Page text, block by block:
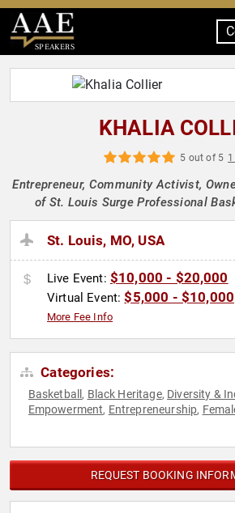
SPEAKERS
KHALIA
5 out of 5
Entrepreneur, Community Activist,
of St. Louis Surge Professional
St. Louis, MO, USA
Live Event: $10,000 - $20,000
Virtual Event:$5,000 - $10,000
More Fee Info
Categories:
Basketball , Black Heritage, Diversity &
Empowerment, Entrepreneurship,
Teambuilding,Women ,Women in
Empowerment
REQUEST BOOKING